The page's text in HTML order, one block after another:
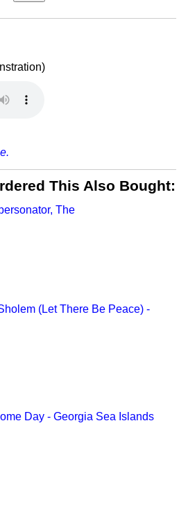
This Also Bought:
The
(Let There Be Peace) -
Day - Georgia Sea Islands